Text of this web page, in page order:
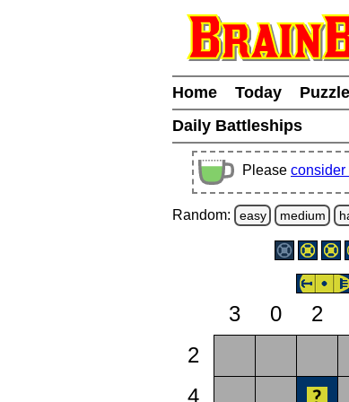
Home Today
Daily Battleships
Please consider
Random: easy medium
3 0 2
2
4